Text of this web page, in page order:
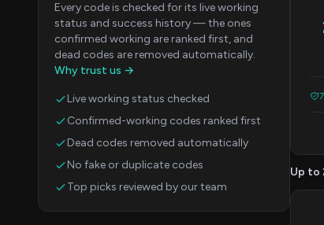
Every code is checked for its live working
status and success history — the ones
confirmed working are ranked first, and
dead codes are removed automatically.
Why trust us →
Live working status checked
Confirmed-working codes ranked first
Dead codes removed automatically
No fake or duplicate codes
Top picks reviewed by our team
Up to